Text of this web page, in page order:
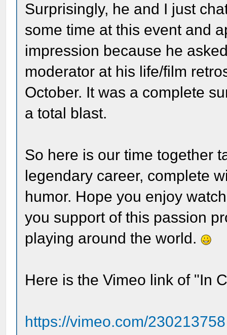
Surprisingly, he and I just
some time at this event and
impression because he
moderator at his life/film
October. It was a complete
a total blast.
So here is our time together
legendary career, complete
humor. Hope you enjoy
you support of this passion
playing around the world.
Here is the Vimeo link of "In
https://vimeo.com/230213758